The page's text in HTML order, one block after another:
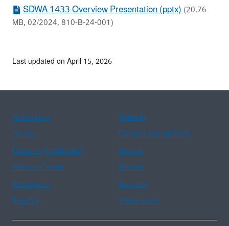
SDWA 1433 Overview Presentation (pptx)(20.76
MB, 02/2024, 810-B-24-001)
Last updated on April 15, 2026
Assistance
Spanish
Arabic
Chinese (simplified)
Chinese (traditional)
French
Haitian Creole
Korean
Portuguese
Russian
Tagalog
Vietnamese